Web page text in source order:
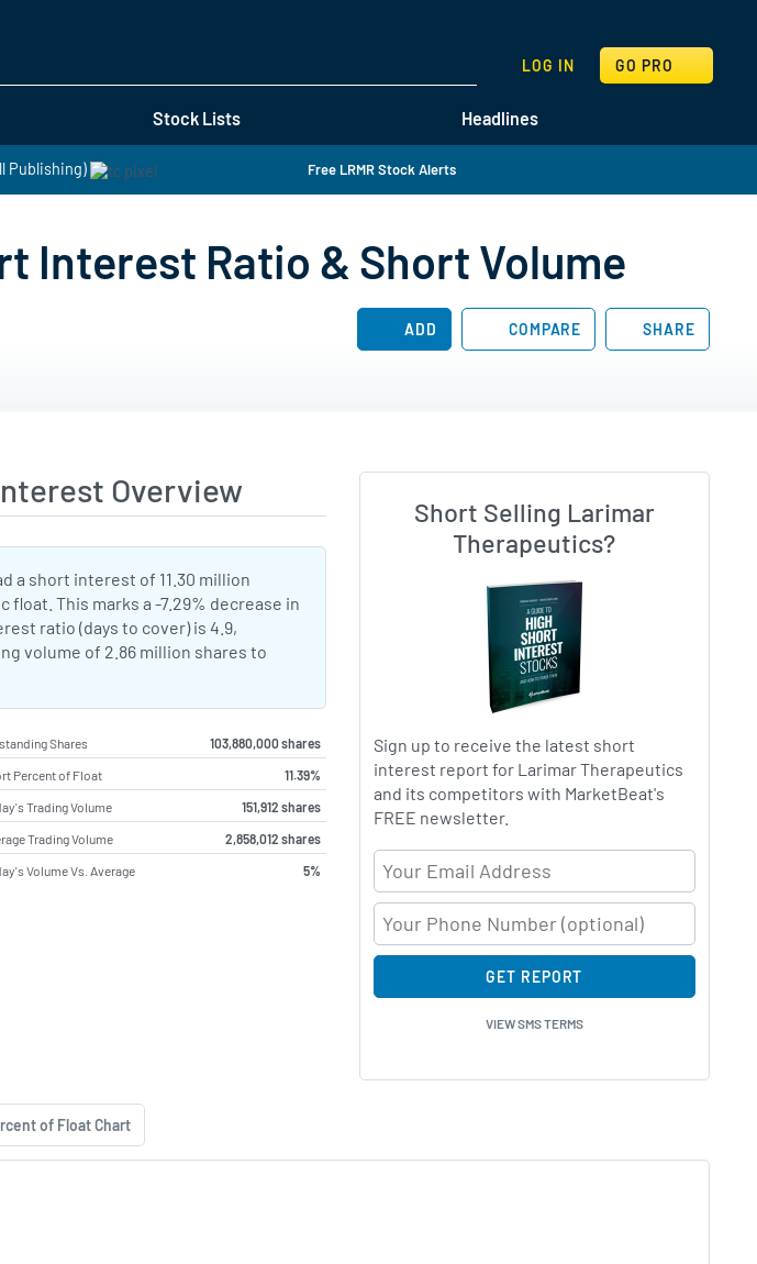
Stock Lists Headlines
LOG IN GO PRO
SEARCH
Publishing) Free LRMR Stock Alerts
Interest Ratio & Short Volume
ADD COMPARE SHARE
Overview
a short interest of 11.30 million
This marks a -7.29% decrease in
ratio (days to cover) is 4.9,
volume of 2.86 million shares to
Shares 103,880,000 shares
Percent of Float 11.39%
Trading Volume 151,912 shares
Trading Volume 2,858,012 shares
Volume Vs. Average 5%
Short Selling Larimar
Therapeutics?
Sign up to receive the latest short
interest report for Larimar Therapeutics
and its competitors with MarketBeat's
FREE newsletter.
Email Address
GET REPORT
VIEW SMS TERMS
of Float Chart